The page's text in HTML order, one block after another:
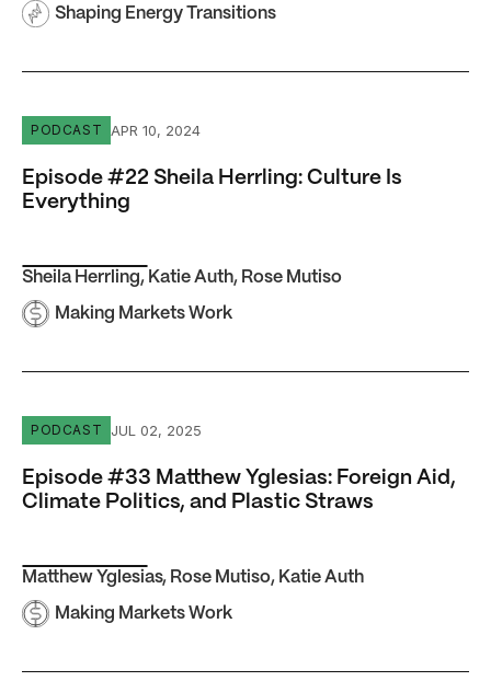
Shaping Energy Transitions
Episode #22 Sheila Herrling: Culture Is Everything
PODCAST APR 10, 2024
Episode #22 Sheila Herrling: Culture Is
Everything
Sheila Herrling, Katie Auth, Rose Mutiso
Making Markets Work
Episode #33 Matthew Yglesias: Foreign Aid, Climate
PODCAST JUL 02, 2025
Episode #33 Matthew Yglesias: Foreign Aid,
Climate Politics, and Plastic Straws
Matthew Yglesias, Rose Mutiso, Katie Auth
Making Markets Work